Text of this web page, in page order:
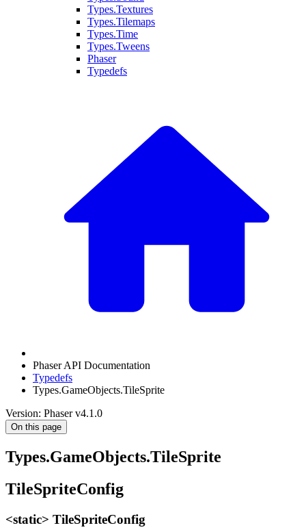
Types.Textures
Types.Tilemaps
Types.Time
Types.Tweens
Phaser
Typedefs
Phaser API Documentation
Typedefs
Types.GameObjects.TileSprite
Version: Phaser v4.1.0
On this page
Types.GameObjects.TileSprite
TileSpriteConfig
<static> TileSpriteConfig